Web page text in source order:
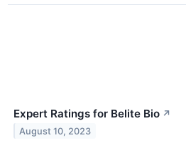
Expert Ratings for Belite Bio ↗
August 10, 2023